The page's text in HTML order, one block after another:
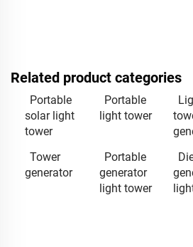
Related product categories
Portable
solar light
tower
Portable
light tower
Tower
generator
Portable
generator
light tower